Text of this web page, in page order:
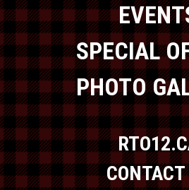
SPECIAL
PHOTO
CONTACT